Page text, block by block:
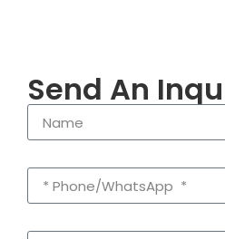
Send An